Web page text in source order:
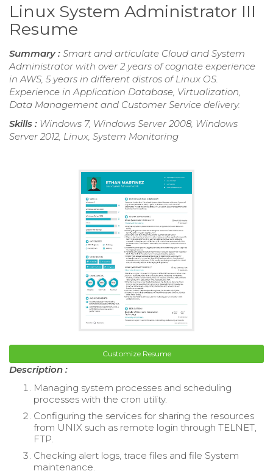
Linux System Administrator III
Resume
Summary : Smart and articulate Cloud and System
Administrator with over 2 years of cognate experience
in AWS, 5 years in different distros of Linux OS.
Experience in Application Database, Virtualization,
Data Management and Customer Service delivery.
Skills : Windows 7, Windows Server 2008, Windows
Server 2012, Linux, System Monitoring
Customize Resume
Description :
Managing system processes and scheduling
processes with the cron utility.
Configuring the services for sharing the resources
from UNIX such as remote login through TELNET,
FTP.
Checking alert logs, trace files and file System
maintenance.